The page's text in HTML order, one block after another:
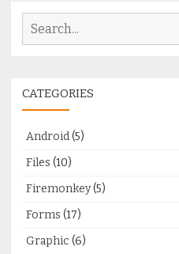
Search
CATEGORIES
Android(5)
Files (10)
Firemonkey(5)
Forms (17)
Graphic (6)